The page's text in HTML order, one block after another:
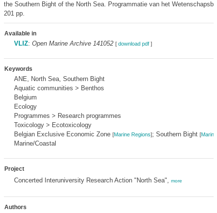
the Southern Bight of the North Sea. Programmatie van het
201 pp.
Available in
VLIZ: Open Marine Archive 141052 [ download pdf]
Keywords
ANE, North Sea, Southern Bight
Aquatic communities > Benthos
Belgium
Ecology
Programmes > Research programmes
Toxicology > Ecotoxicology
Belgian Exclusive Economic Zone [Marine Regions]; Southern Bight [
Marine/Coastal
Project
Concerted Interuniversity Research Action "North Sea", more
Authors